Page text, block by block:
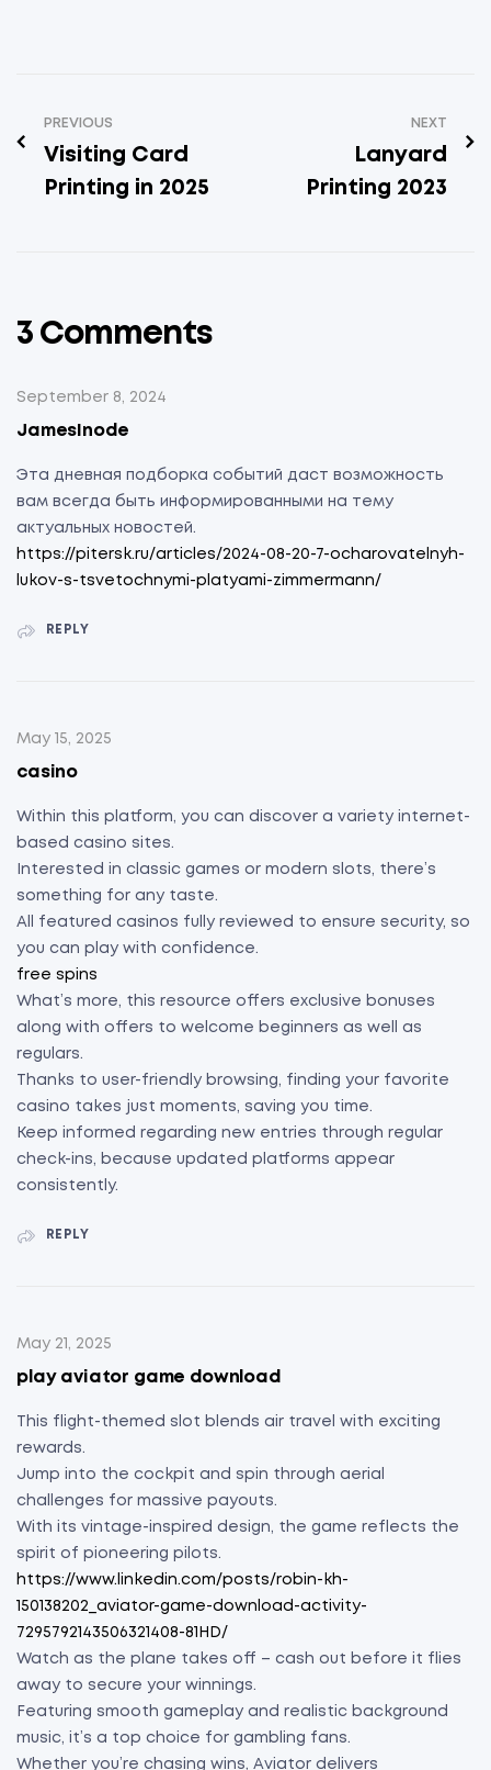
PREVIOUS
Visiting Card
Printing in 2025
NEXT
Lanyard
Printing 2023
3 Comments
JamesInode
September 8, 2024
Эта дневная подборка событий даст возможность
вам всегда быть информированными на тему
актуальных новостей.
https://pitersk.ru/articles/2024-08-20-7-ocharovatelnyh-
lukov-s-tsvetochnymi-platyami-zimmermann/
REPLY
casino
May 15, 2025
Within this platform, you can discover a variety internet-
based casino sites.
Interested in classic games or modern slots, there’s
something for any taste.
All featured casinos fully reviewed to ensure security, so
you can play with confidence.
free spins
What’s more, this resource offers exclusive bonuses
along with offers to welcome beginners as well as
regulars.
Thanks to user-friendly browsing, finding your favorite
casino takes just moments, saving you time.
Keep informed regarding new entries through regular
check-ins, because updated platforms appear
consistently.
REPLY
play aviator game download
May 21, 2025
This flight-themed slot blends air travel with exciting
rewards.
Jump into the cockpit and spin through aerial
challenges for massive payouts.
With its vintage-inspired design, the game reflects the
spirit of pioneering pilots.
https://www.linkedin.com/posts/robin-kh-
150138202_aviator-game-download-activity-
7295792143506321408-81HD/
Watch as the plane takes off – cash out before it flies
away to secure your winnings.
Featuring smooth gameplay and realistic background
music, it’s a top choice for gambling fans.
Whether you’re chasing wins, Aviator delivers